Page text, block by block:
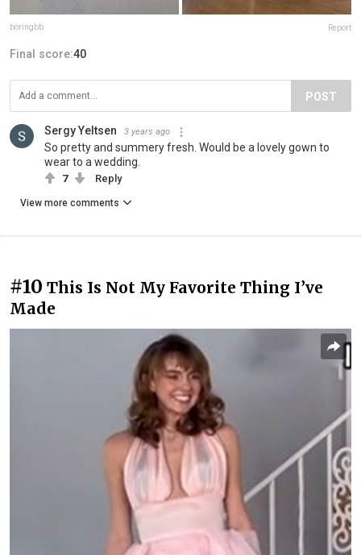
boringbb Report
Final score:40
POST
Sergy Yeltsen 3 years ago
So pretty and summery fresh. Would be a lovely gown to
wear to a wedding.
7 Reply
View more comments
#10 This Is Not My Favorite Thing I’ve
Made